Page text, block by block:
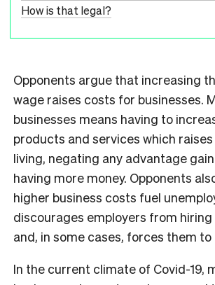
How is that legal?
Opponents argue that increasing
wage raises costs for businesses.
businesses means having to
products and services which
living, negating any advantage
having more money. Opponents
higher business costs fuel
discourages employers from
and, in some cases, forces them
In the current climate of Covid-19,